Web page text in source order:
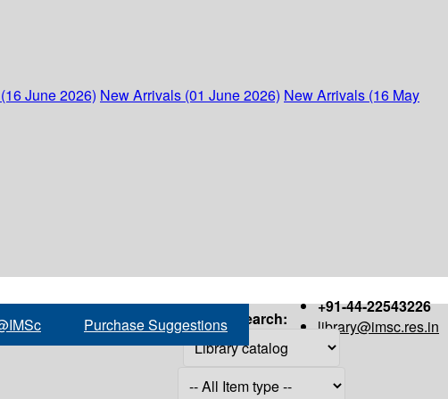
June 2026) New Arrivals (01 June 2026) New Arrivals (16 May
+91-44-22543226
library@imsc.res.in
Purchase Suggestions Search: